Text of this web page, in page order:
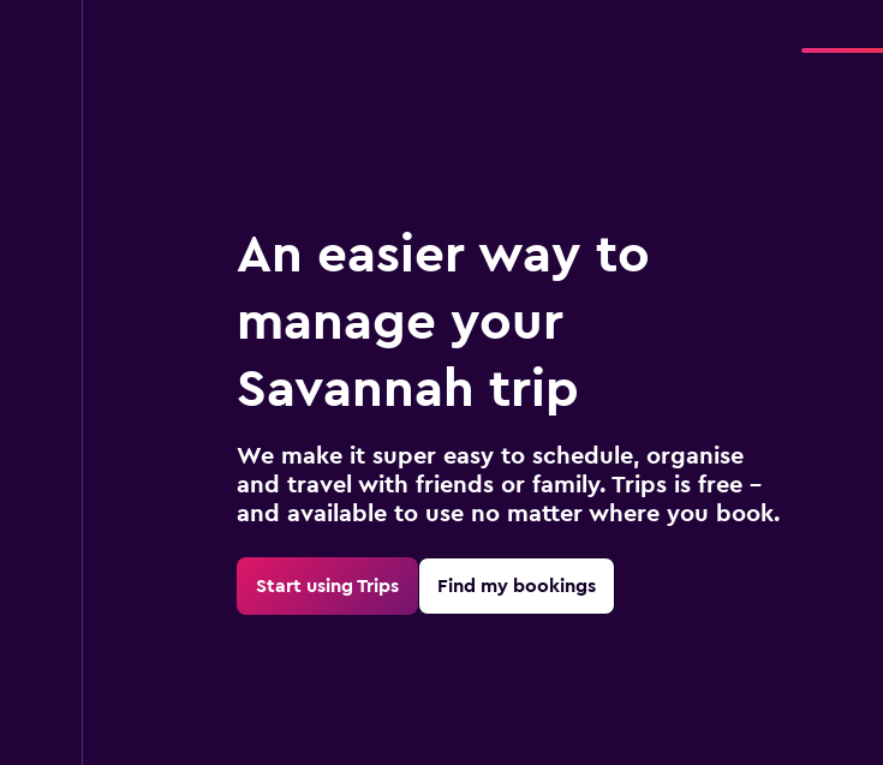
An easier way to
manage your
Savannah trip
We make it super easy to schedule, organise
and travel with friends or family. Trips is free –
and available to use no matter where you book.
Start using Trips Find my bookings